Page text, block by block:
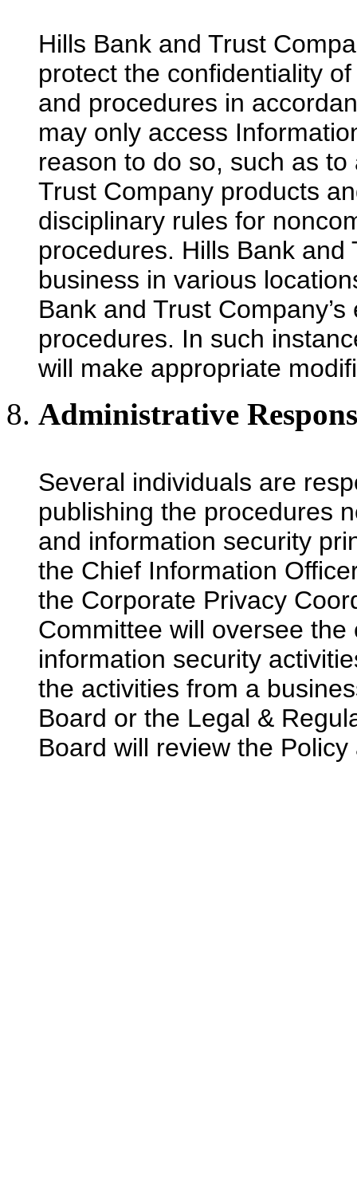
Hills Bank and Trust
protect the confidentiality
and procedures in
may only access
reason to do so, such as
Trust Company products
disciplinary rules for
procedures. Hills Bank
business in various
Bank and Trust
procedures. In such
will make appropriate
Administrative
Several individuals are
publishing the procedures
and information security
the Chief Information
the Corporate Privacy
Committee will oversee
information security
the activities from a
Board or the Legal &
Board will review the